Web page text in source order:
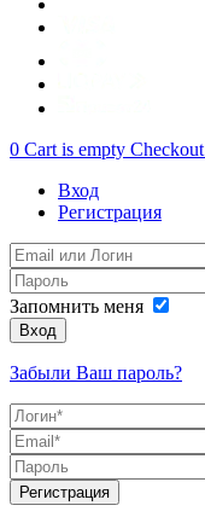
0 Cart is empty Checkout
Вход
Регистрация
Запомнить меня
Вход
Забыли Ваш пароль?
Регистрация